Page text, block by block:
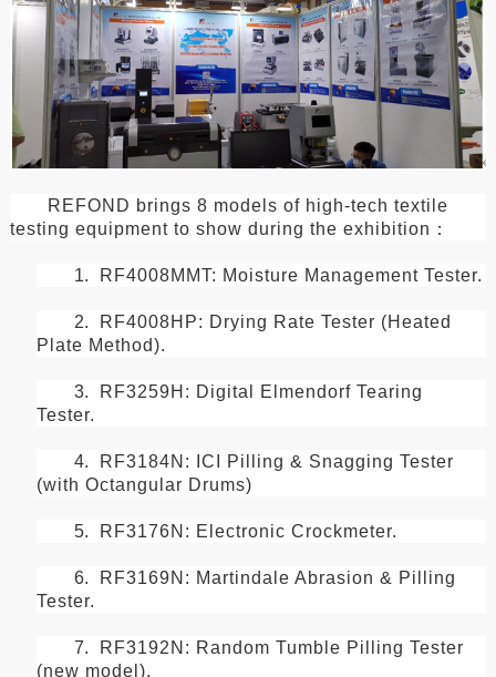
REFOND brings 8 models of high-tech textile
testing equipment to show during the exhibition ：
1. RF4008MMT: Moisture Management Tester.
2.
RF4008HP: Drying Rate Tester (Heated
Plate Method).
3.
RF3259H: Digital Elmendorf Tearing
Tester.
4.
RF3184N: ICI Pilling & Snagging Tester
(with Octangular Drums)
5. RF3176N: Electronic Crockmeter.
6.
RF3169N: Martindale Abrasion & Pilling
Tester.
7.
RF3192N: Random Tumble Pilling Tester
(new model).